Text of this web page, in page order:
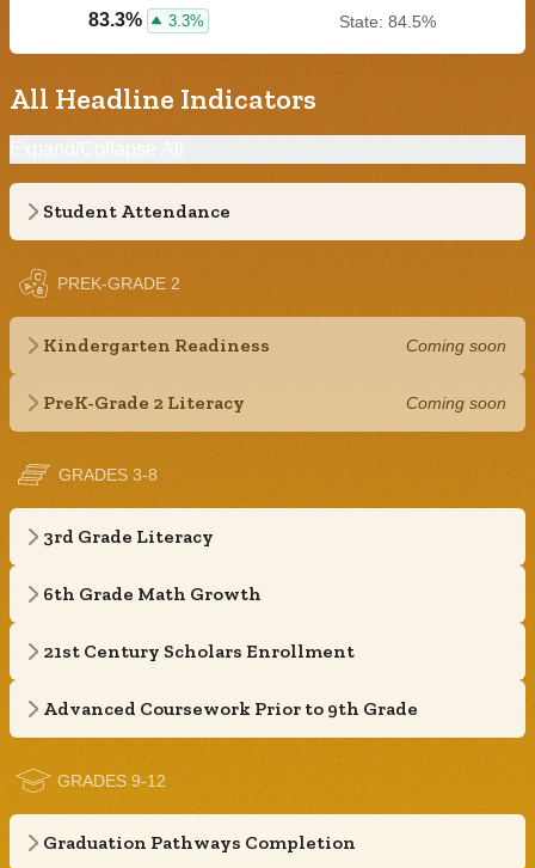
83.3% 3.3% State: 84.5%
All Headline Indicators
Student Attendance
PREK-GRADE 2
Kindergarten Readiness Coming soon
PreK-Grade 2 Literacy Coming soon
GRADES 3-8
3rd Grade Literacy
6th Grade Math Growth
21st Century Scholars Enrollment
Advanced Coursework Prior to 9th Grade
GRADES 9-12
Graduation Pathways Completion